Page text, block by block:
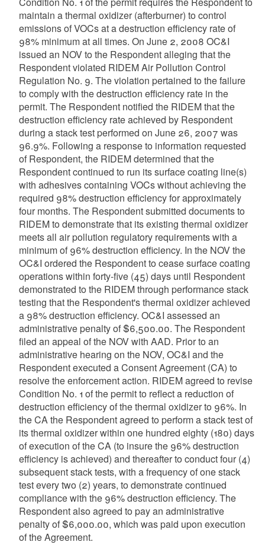
maintain a thermal oxidizer (afterburner) to control
emissions of VOCs at a destruction efficiency rate of
98% minimum at all times. On June 2, 2008 OC&I
issued an NOV to the Respondent alleging that the
Respondent violated RIDEM Air Pollution Control
Regulation No. 9. The violation pertained to the failure
to comply with the destruction efficiency rate in the
permit. The Respondent notified the RIDEM that the
destruction efficiency rate achieved by Respondent
during a stack test performed on June 26, 2007 was
96.9%. Following a response to information requested
of Respondent, the RIDEM determined that the
Respondent continued to run its surface coating line(s)
with adhesives containing VOCs without achieving the
required 98% destruction efficiency for approximately
four months. The Respondent submitted documents to
RIDEM to demonstrate that its existing thermal oxidizer
meets all air pollution regulatory requirements with a
minimum of 96% destruction efficiency. In the NOV the
OC&I ordered the Respondent to cease surface coating
operations within forty-five (45) days until Respondent
demonstrated to the RIDEM through performance stack
testing that the Respondent's thermal oxidizer achieved
a 98% destruction efficiency. OC&I assessed an
administrative penalty of $6,500.00. The Respondent
filed an appeal of the NOV with AAD. Prior to an
administrative hearing on the NOV, OC&I and the
Respondent executed a Consent Agreement (CA) to
resolve the enforcement action. RIDEM agreed to revise
Condition No. 1 of the permit to reflect a reduction of
destruction efficiency of the thermal oxidizer to 96%. In
the CA the Respondent agreed to perform a stack test of
its thermal oxidizer within one hundred eighty (180) days
of execution of the CA (to insure the 96% destruction
efficiency is achieved) and thereafter to conduct four (4)
subsequent stack tests, with a frequency of one stack
test every two (2) years, to demonstrate continued
compliance with the 96% destruction efficiency. The
Respondent also agreed to pay an administrative
penalty of $6,000.00, which was paid upon execution
of the Agreement.